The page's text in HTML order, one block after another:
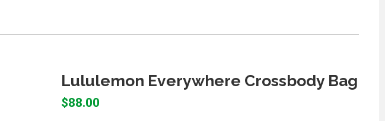
Lululemon Everywhere Crossbody Bag
$88.00